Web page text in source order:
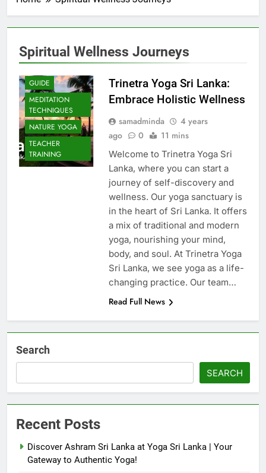
Spiritual Wellness Journeys
GUIDE
MEDITATION
TECHNIQUES
NATURE YOGA
TEACHER
TRAINING
Trinetra Yoga Sri Lanka:
Embrace Holistic Wellness
samadminda
4 years
ago
0 11 mins
Welcome to Trinetra Yoga Sri
Lanka, where you can start a
journey of self-discovery and
wellness. Our yoga sanctuary is
in the heart of Sri Lanka. It offers
a mix of traditional and modern
yoga, nourishing your mind,
body, and soul. At Trinetra Yoga
Sri Lanka, we see yoga as a life-
changing practice. Our team…
Read Full News
Search
SEARCH
Recent Posts
Discover Ashram Sri Lanka at Yoga Sri Lanka | Your
Gateway to Authentic Yoga!